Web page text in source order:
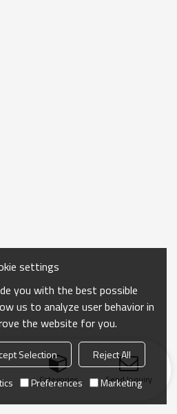
Categories Send Inquiry
settings
you with the best possible
us to analyze user behavior in
the website for you.
Selection
Reject All
Preferences Marketing